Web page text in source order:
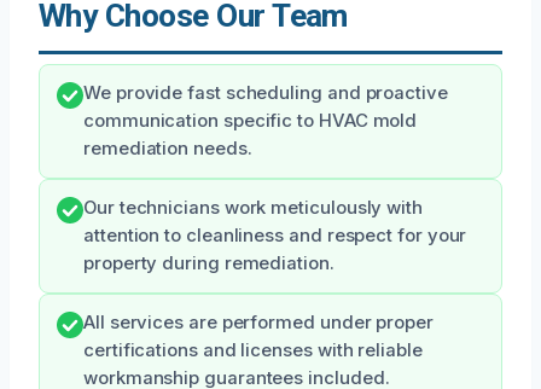
Why Choose Our Team
We provide fast scheduling and proactive
communication specific to HVAC mold
remediation needs.
Our technicians work meticulously with
attention to cleanliness and respect for your
property during remediation.
All services are performed under proper
certifications and licenses with reliable
workmanship guarantees included.